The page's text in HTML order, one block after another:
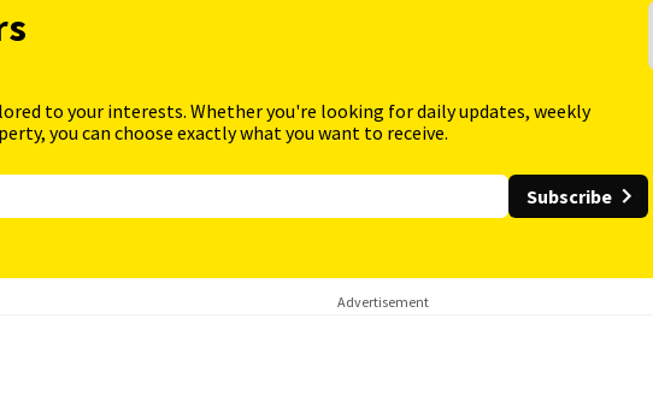
to your interests. Whether you're looking for daily updates, weekly
you can choose exactly what you want to receive.
Subscribe
Advertisement